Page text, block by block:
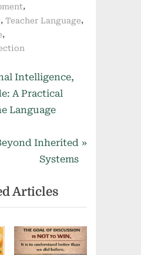
,
,Teacher Language,
,
Intelligence,
A Practical
Language
Inherited
Systems
Articles